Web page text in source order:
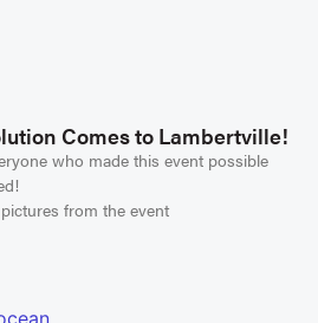
Comes to Lambertville!
who made this event possible
from the event